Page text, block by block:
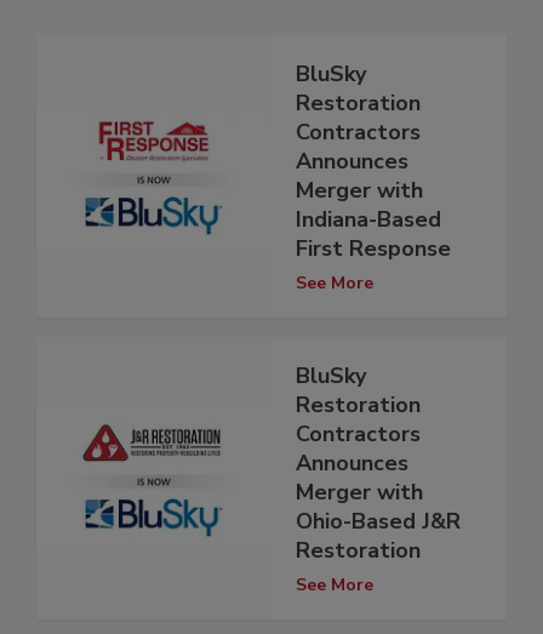
BluSky
Restoration
Contractors
Announces
Merger with
Indiana-Based
First Response
See More
BluSky
Restoration
Contractors
Announces
Merger with
Ohio-Based J&R
Restoration
See More